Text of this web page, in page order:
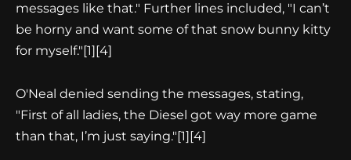
messages like that." Further lines included, "I can’t
be horny and want some of that snow bunny kitty
for myself." [1][4]
O'Neal denied sending the messages, stating,
"First of all ladies, the Diesel got way more game
than that, I’m just saying."[1][4]